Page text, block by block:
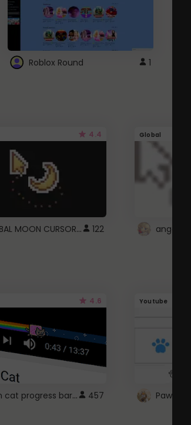
Roblox Round 1
4.4
GLOBAL MOON CURSOR ☽ 122
Global
angel
4.6
nyan cat progress bar :D 457
Youtube
Paw